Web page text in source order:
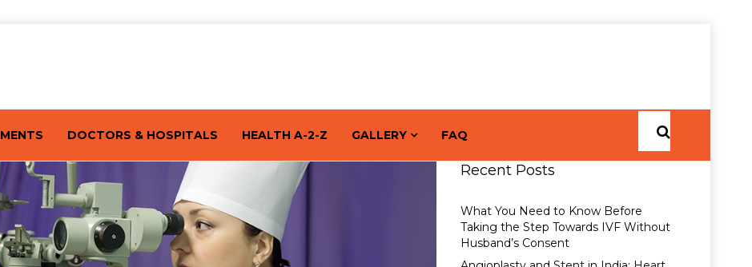
DOCTORS & HOSPITALS HEALTH A-2-Z GALLERY FAQ
Recent Posts
What You Need to Know Before
Taking the Step Towards IVF Without
Husband’s Consent